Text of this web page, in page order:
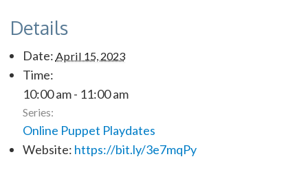
Details
Date: April 15, 2023
Time:
10:00 am - 11:00 am
Series:
Online Puppet Playdates
Website: https://bit.ly/3e7mqPy